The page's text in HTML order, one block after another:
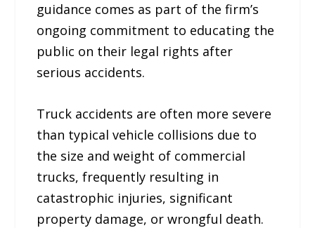
guidance comes as part of the firm’s
ongoing commitment to educating the
public on their legal rights after
serious accidents.
Truck accidents are often more severe
than typical vehicle collisions due to
the size and weight of commercial
trucks, frequently resulting in
catastrophic injuries, significant
property damage, or wrongful death.